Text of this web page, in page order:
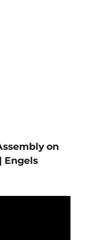
on
Engels